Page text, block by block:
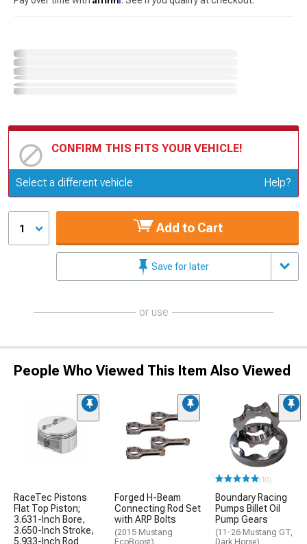
CONFIRM THIS FITS YOUR VEHICLE!
Update or Change Vehicle
Select a different vehicle Help?
1 Add to Cart
Save for later
or use
People Who Viewed This Item Also Viewed
RaceTec Pistons
Flat Top Piston;
3.631-Inch Bore,
3.650-Inch Stroke,
5.933-Inch Rod
Forged H-Beam
Connecting Rod Set
with ARP Bolts
(2015 Mustang
EcoBoost)
(10)
Boundary Racing
Pumps Billet Oil
Pump Gears
(11-26 Mustang GT,
Dark Horse)